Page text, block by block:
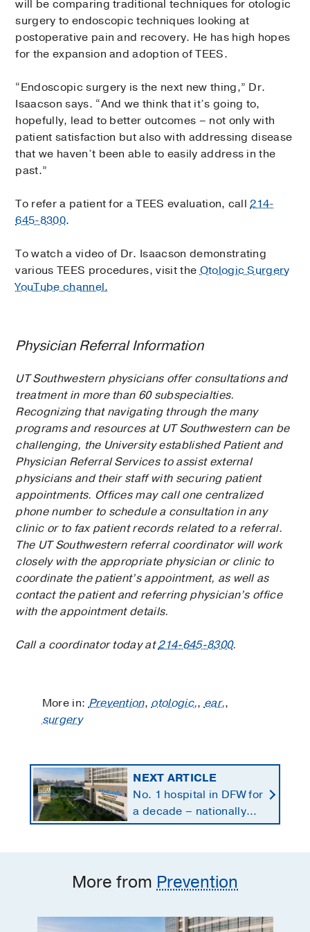
will be comparing traditional techniques for otologic
surgery to endoscopic techniques looking at
postoperative pain and recovery. He has high hopes
for the expansion and adoption of TEES.
“Endoscopic surgery is the next new thing,” Dr.
Isaacson says. “And we think that it’s going to,
hopefully, lead to better outcomes – not only with
patient satisfaction but also with addressing disease
that we haven’t been able to easily address in the
past.”
To refer a patient for a TEES evaluation, call214-
645-8300.
To watch a video of Dr. Isaacson demonstrating
various TEES procedures, visit theOtologic Surgery
YouTube channel.
Physician Referral Information
UT Southwestern physicians offer consultations and
treatment in more than 60 subspecialties.
Recognizing that navigating through the many
programs and resources at UT Southwestern can be
challenging, the University established Patient and
Physician Referral Services to assist external
physicians and their staff with securing patient
appointments. Offices may call one centralized
phone number to schedule a consultation in any
clinic or to fax patient records related to a referral.
The UT Southwestern referral coordinator will work
closely with the appropriate physician or clinic to
coordinate the patient’s appointment, as well as
contact the patient and referring physician’s office
with the appointment details.
Call a coordinator today at214-645-8300.
More in:Prevention,otologic,,ear,,
surgery
NEXT ARTICLE
No. 1 hospital in DFW for
a decade – nationally
ranked in 11 specialties
More from Prevention